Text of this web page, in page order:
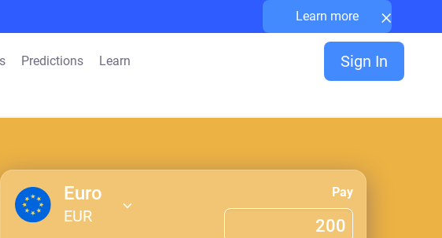
Learn more ×
Predictions Learn Sign In
Euro
EUR
Pay